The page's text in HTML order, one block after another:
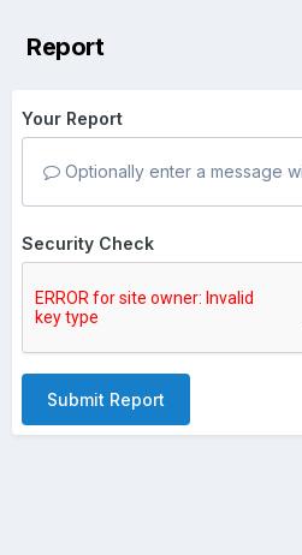
Report
Your Report
Optionally enter a message
Security Check
Submit Report